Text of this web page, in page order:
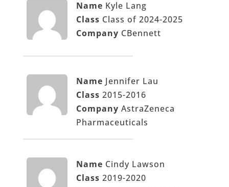
Name Kyle Lang
Class Class of 2024-2025
Company CBennett
Name Jennifer Lau
Class 2015-2016
Company AstraZeneca
Pharmaceuticals
Name Cindy Lawson
Class 2019-2020